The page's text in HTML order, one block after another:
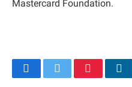
Mastercard Foundation.
FacebookTwitterPinterest